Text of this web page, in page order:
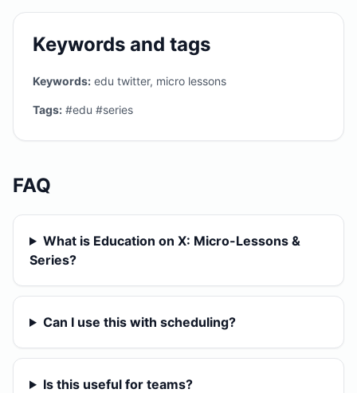
Keywords and tags
Keywords: edu twitter, micro lessons
Tags: #edu #series
FAQ
What is Education on X: Micro-Lessons &
Series?
Can I use this with scheduling?
Is this useful for teams?